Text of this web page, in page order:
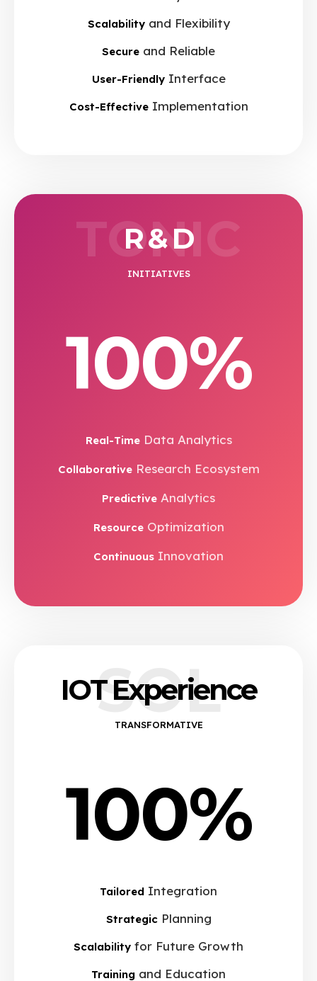
Scalabilityand Flexibility
Secure and Reliable
User-FriendlyInterface
Cost-EffectiveImplementation
R & D
INITIATIVES
TONIC
100%
Real-TimeData Analytics
CollaborativeResearch Ecosystem
Predictive Analytics
ResourceOptimization
Continuous Innovation
SOL
IOT Experience
TRANSFORMATIVE
100%
Tailored Integration
StrategicPlanning
Scalability for Future Growth
Training and Education